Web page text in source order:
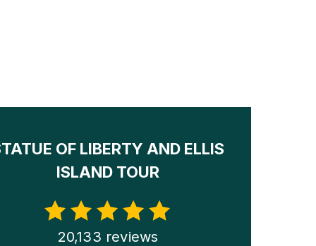
OF LIBERTY AND ELLIS
ISLAND TOUR
20,133 reviews